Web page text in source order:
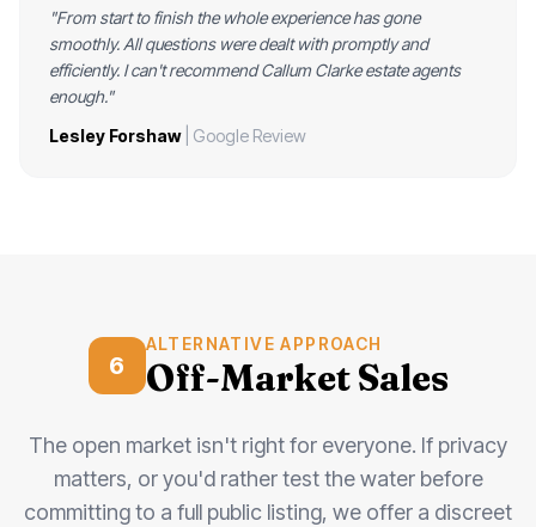
"From start to finish the whole experience has gone
smoothly. All questions were dealt with promptly and
efficiently. I can't recommend Callum Clarke estate agents
enough."
Lesley Forshaw | Google Review
6
ALTERNATIVE APPROACH
Off-Market Sales
The open market isn't right for everyone. If privacy
matters, or you'd rather test the water before
committing to a full public listing, we offer a discreet